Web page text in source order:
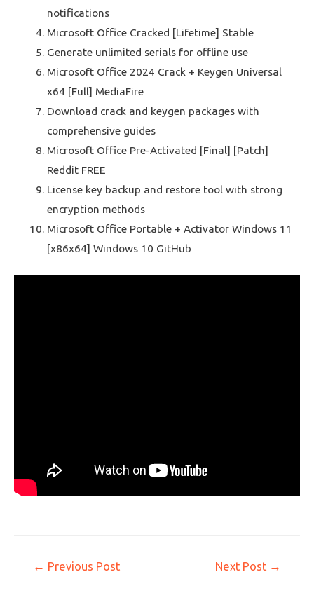
notifications
Microsoft Office Cracked [Lifetime] Stable
Generate unlimited serials for offline use
Microsoft Office 2024 Crack + Keygen Universal
x64 [Full] MediaFire
Download crack and keygen packages with
comprehensive guides
Microsoft Office Pre-Activated [Final] [Patch]
Reddit FREE
License key backup and restore tool with strong
encryption methods
Microsoft Office Portable + Activator Windows 11
[x86x64] Windows 10 GitHub
← Previous Post Next Post →